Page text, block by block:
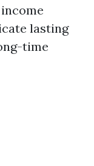
lasting
time